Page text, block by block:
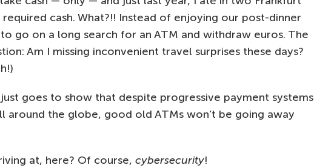
cash. What?!! Instead of enjoying our post-dinner
go on a long search for an ATM and withdraw euros. The
Am I missing inconvenient travel surprises these days?
goes to show that despite progressive payment systems
around the globe, good old ATMs won’t be going away
at, here? Of course, cybersecurity!